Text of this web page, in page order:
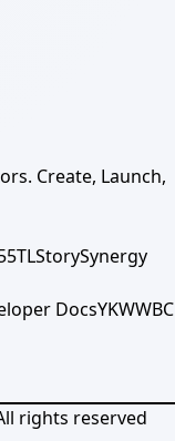
Create, Launch,
StorySynergy
DocsYKWWBC
rights reserved